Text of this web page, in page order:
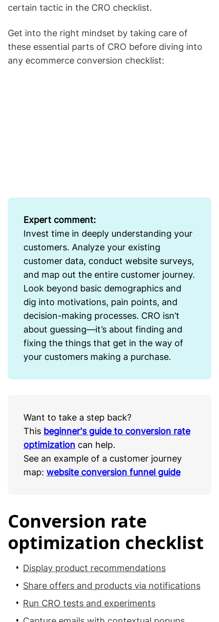
certain tactic in the CRO checklist.
Get into the right mindset by taking care of
these essential parts of CRO before diving into
any ecommerce conversion checklist:
Expert comment:
Invest time in deeply understanding your
customers. Analyze your existing
customer data, conduct website surveys,
and map out the entire customer journey.
Look beyond basic demographics and
dig into motivations, pain points, and
decision-making processes. CRO isn’t
about guessing—it’s about finding and
fixing the things that get in the way of
your customers making a purchase.
Want to take a step back?
This beginner's guide to conversion rate
optimization can help.
See an example of a customer journey
map: website conversion funnel guide
Conversion rate
optimization checklist
Display product recommendations
Share offers and products via notifications
Run CRO tests and experiments